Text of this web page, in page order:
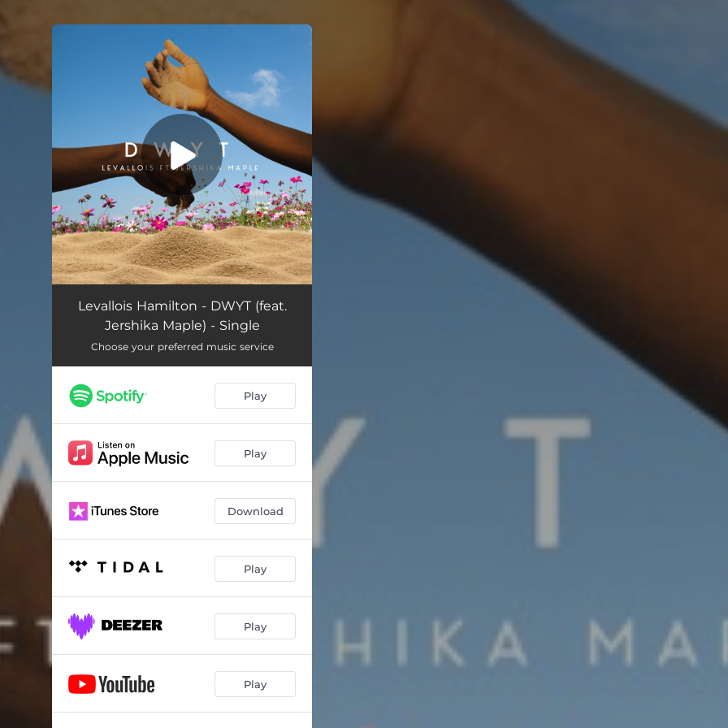
You're all set!
DWYT (feat. Jershika Maple) 03:10
Levallois Hamilton - DWYT (feat.
Jershika Maple) - Single
Choose your preferred music service
Play
Play
Download
Play
Play
Play